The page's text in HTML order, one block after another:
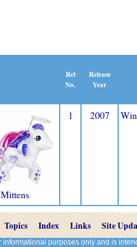
Rel
No.
Release
Year
Mittens
1 2007
Topics Index Links Site
informational purposes only and is